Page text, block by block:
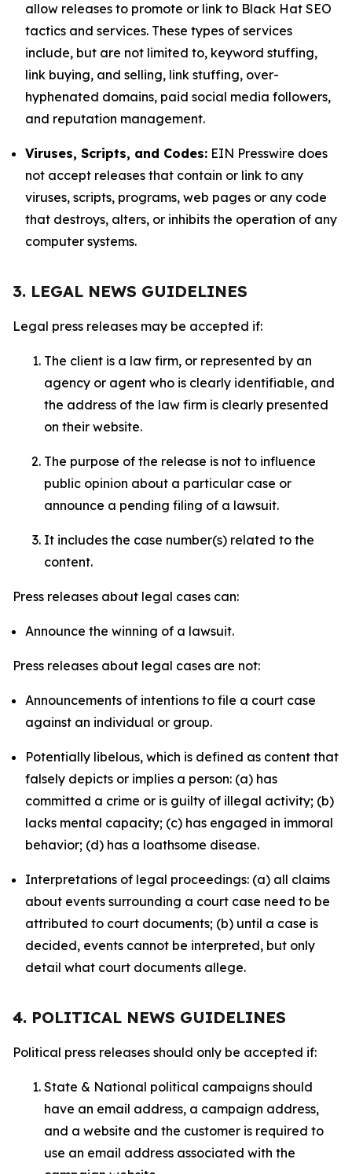
allow releases to promote or link to Black Hat SEO
tactics and services. These types of services
include, but are not limited to, keyword stuffing,
link buying, and selling, link stuffing, over-
hyphenated domains, paid social media followers,
and reputation management.
Viruses, Scripts, and Codes: EIN Presswire does
not accept releases that contain or link to any
viruses, scripts, programs, web pages or any code
that destroys, alters, or inhibits the operation of any
computer systems.
3. LEGAL NEWS GUIDELINES
Legal press releases may be accepted if:
The client is a law firm, or represented by an
agency or agent who is clearly identifiable, and
the address of the law firm is clearly presented
on their website.
The purpose of the release is not to influence
public opinion about a particular case or
announce a pending filing of a lawsuit.
It includes the case number(s) related to the
content.
Press releases about legal cases can:
Announce the winning of a lawsuit.
Press releases about legal cases are not:
Announcements of intentions to file a court case
against an individual or group.
Potentially libelous, which is defined as content that
falsely depicts or implies a person: (a) has
committed a crime or is guilty of illegal activity; (b)
lacks mental capacity; (c) has engaged in immoral
behavior; (d) has a loathsome disease.
Interpretations of legal proceedings: (a) all claims
about events surrounding a court case need to be
attributed to court documents; (b) until a case is
decided, events cannot be interpreted, but only
detail what court documents allege.
4. POLITICAL NEWS GUIDELINES
Political press releases should only be accepted if:
State & National political campaigns should
have an email address, a campaign address,
and a website and the customer is required to
use an email address associated with the